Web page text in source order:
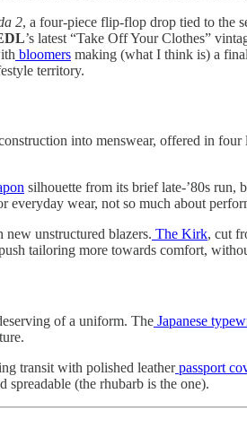
2, a four-piece flip-flop drop tied to the
’s latest “Take Off Your Clothes”
bloomers making (what I think is) a
territory.
into menswear, offered in four
silhouette from its brief late-’80s run,
everyday wear, not so much about
new unstructured blazers. The Kirk, cut
tailoring more towards comfort,
of a uniform. The Japanese
transit with polished leatherpassport
spreadable (the rhubarb is the one).